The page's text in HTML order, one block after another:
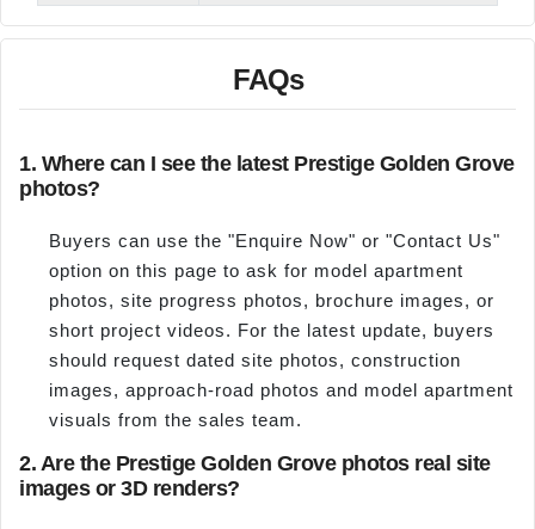
FAQs
1. Where can I see the latest Prestige Golden Grove
photos?
Buyers can use the "Enquire Now" or "Contact Us"
option on this page to ask for model apartment
photos, site progress photos, brochure images, or
short project videos. For the latest update, buyers
should request dated site photos, construction
images, approach-road photos and model apartment
visuals from the sales team.
2. Are the Prestige Golden Grove photos real site
images or 3D renders?